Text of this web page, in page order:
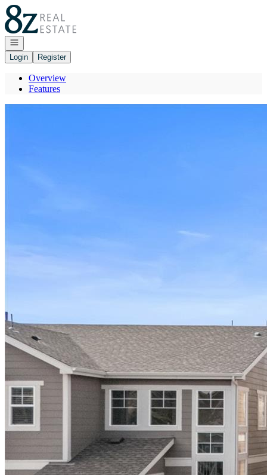
Go to: Homepage
Open navigation
Login
Register
Overview
Features